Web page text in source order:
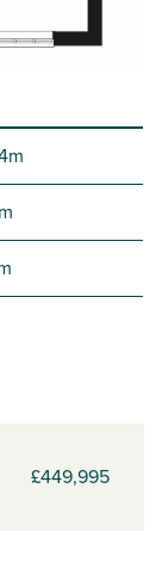
£449,995